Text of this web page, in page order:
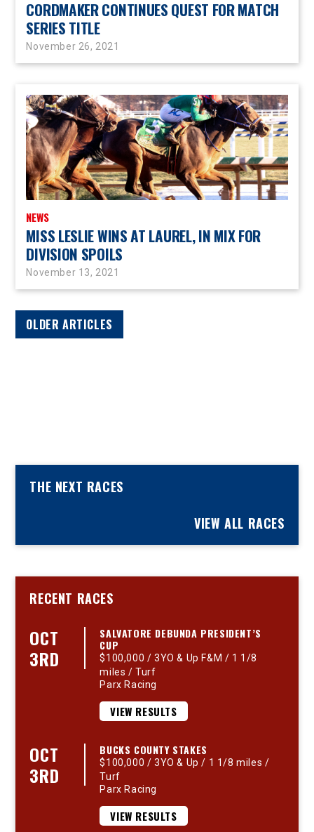
CORDMAKER CONTINUES QUEST FOR MATCH
SERIES TITLE
November 26, 2021
NEWS
MISS LESLIE WINS AT LAUREL, IN MIX FOR
DIVISION SPOILS
November 13, 2021
OLDER ARTICLES
THE NEXT RACES
VIEW ALL RACES
RECENT RACES
OCT
3RD
SALVATORE DEBUNDA PRESIDENT’S
CUP
$100,000 / 3YO & Up F&M / 1 1/8
miles / Turf
Parx Racing
VIEW RESULTS
OCT
3RD
BUCKS COUNTY STAKES
$100,000 / 3YO & Up / 1 1/8 miles /
Turf
Parx Racing
VIEW RESULTS